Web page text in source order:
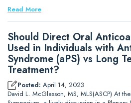
Read More
Should Direct Oral
Used in Individuals with
Syndrome (aPS) vs Long
Treatment?
Posted: April 14, 2023
David L. McGlasson, MS, MLS(ASCP) At